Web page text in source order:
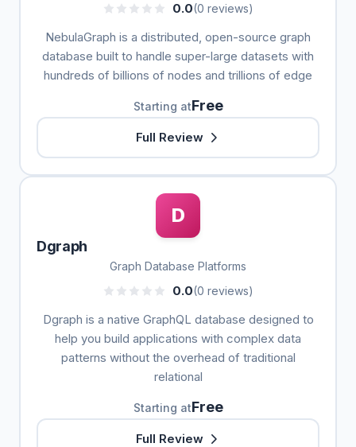
0.0(0 reviews)
NebulaGraph is a distributed, open-source graph
database built to handle super-large datasets with
hundreds of billions of nodes and trillions of edge
Starting atFree
Full Review
D
Dgraph
Graph Database Platforms
0.0(0 reviews)
Dgraph is a native GraphQL database designed to
help you build applications with complex data
patterns without the overhead of traditional
relational
Starting atFree
Full Review